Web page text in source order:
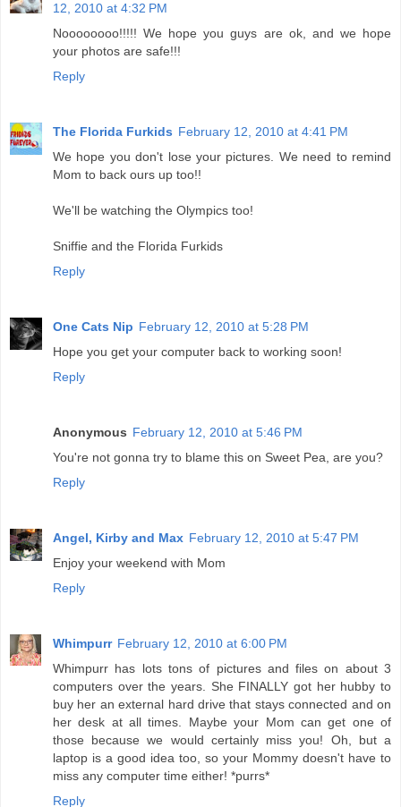
12, 2010 at 4:32 PM
Noooooooo!!!!! We hope you guys are ok, and we hope
your photos are safe!!!
Reply
The Florida Furkids February 12, 2010 at 4:41 PM
We hope you don't lose your pictures. We need to remind
Mom to back ours up too!!
We'll be watching the Olympics too!
Sniffie and the Florida Furkids
Reply
One Cats Nip February 12, 2010 at 5:28 PM
Hope you get your computer back to working soon!
Reply
Anonymous February 12, 2010 at 5:46 PM
You're not gonna try to blame this on Sweet Pea, are you?
Reply
Angel, Kirby and Max February 12, 2010 at 5:47 PM
Enjoy your weekend with Mom
Reply
Whimpurr February 12, 2010 at 6:00 PM
Whimpurr has lots tons of pictures and files on about 3
computers over the years. She FINALLY got her hubby to
buy her an external hard drive that stays connected and on
her desk at all times. Maybe your Mom can get one of
those because we would certainly miss you! Oh, but a
laptop is a good idea too, so your Mommy doesn't have to
miss any computer time either! *purrs*
Reply